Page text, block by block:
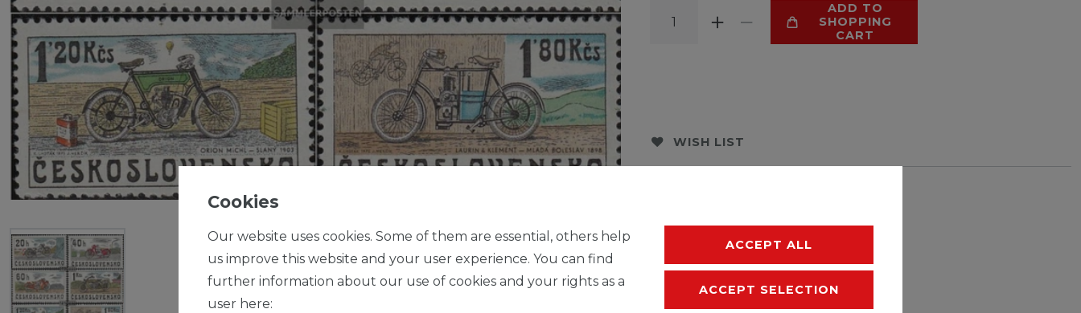
ADD TO
SHOPPING
CART
WISH LIST
Cookies
Our website uses cookies. Some of them are essential, others help
us improve this website and your user experience. You can find
further information about our use of cookies and your rights as a
user here:
ACCEPT ALL
ACCEPT SELECTION